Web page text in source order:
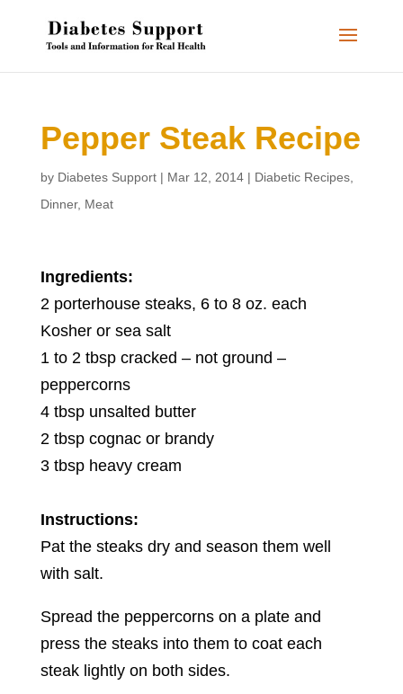
Pepper Steak Recipe
by Diabetes Support| Mar 12, 2014| Diabetic Recipes,
Dinner, Meat
Ingredients:
2 porterhouse steaks, 6 to 8 oz. each
Kosher or sea salt
1 to 2 tbsp cracked – not ground –
peppercorns
4 tbsp unsalted butter
2 tbsp cognac or brandy
3 tbsp heavy cream
Instructions:
Pat the steaks dry and season them well
with salt.
Spread the peppercorns on a plate and
press the steaks into them to coat each
steak lightly on both sides.